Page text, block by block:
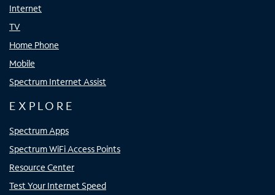
Internet
TV
Home Phone
Mobile
Spectrum Internet Assist
EXPLORE
Spectrum Apps
Spectrum WiFi Access Points
Resource Center
Test Your Internet Speed